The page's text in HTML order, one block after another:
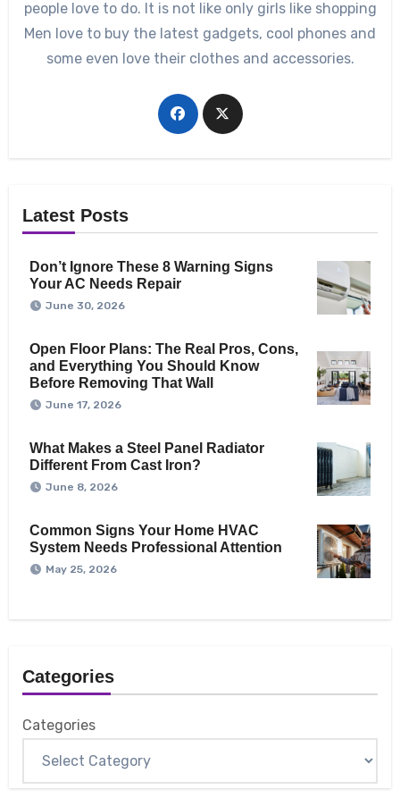
people love to do. It is not like only girls like shopping
Men love to buy the latest gadgets, cool phones and
some even love their clothes and accessories.
Latest Posts
Don’t Ignore These 8 Warning Signs
Your AC Needs Repair
June 30, 2026
Open Floor Plans: The Real Pros, Cons,
and Everything You Should Know
Before Removing That Wall
June 17, 2026
What Makes a Steel Panel Radiator
Different From Cast Iron?
June 8, 2026
Common Signs Your Home HVAC
System Needs Professional Attention
May 25, 2026
Categories
Categories